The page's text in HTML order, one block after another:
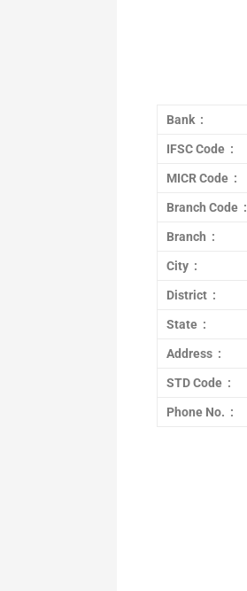
Bank :
IFSC Code :
MICR Code :
Branch Code :
Branch :
City :
District :
State :
Address :
STD Code :
Phone No. :